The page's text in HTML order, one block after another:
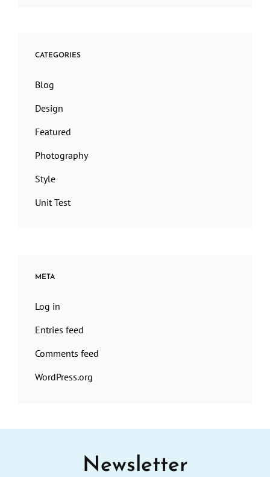
CATEGORIES
Blog
Design
Featured
Photography
Style
Unit Test
META
Log in
Entries feed
Comments feed
WordPress.org
Newsletter